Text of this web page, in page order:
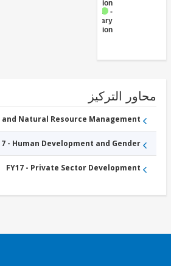
Education
Secondary
Education
التركيز
and Natural Resource Management
FY17 - Human Development and Gender
FY17 - Private Sector Development